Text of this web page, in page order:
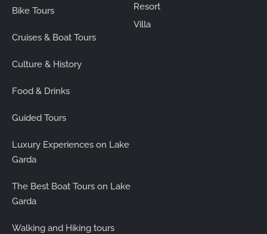
Bike Tours
Cruises & Boat Tours
Culture & History
Food & Drinks
Guided Tours
Luxury Experiences on Lake
Garda
The Best Boat Tours on Lake
Garda
Walking and Hiking tours
Resort
Villa